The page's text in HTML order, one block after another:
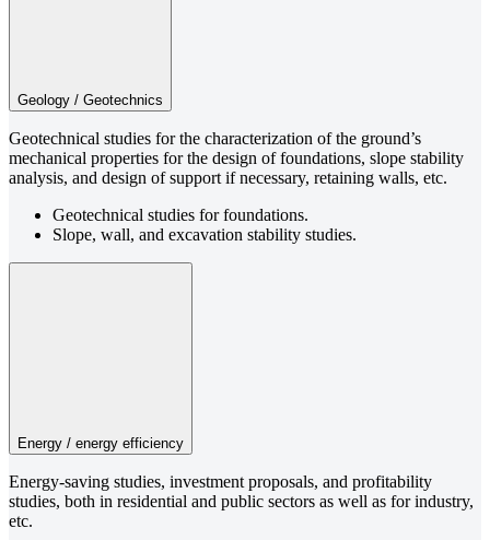
Geology / Geotechnics
Geotechnical studies for the characterization of the ground’s
mechanical properties for the design of foundations, slope stability
analysis, and design of support if necessary, retaining walls, etc.
Geotechnical studies for foundations.
Slope, wall, and excavation stability studies.
Energy / energy efficiency
Energy-saving studies, investment proposals, and profitability
studies, both in residential and public sectors as well as for industry,
etc.